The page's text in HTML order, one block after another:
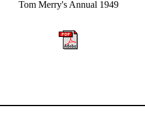
Tom Merry's Annual 1949